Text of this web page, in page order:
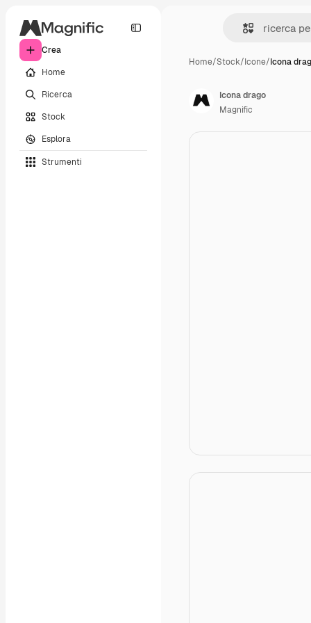
Crea
Home
Ricerca
Stock
Esplora
Strumenti
Home/Stock/Icone/Icona
Icona drago
Magnific